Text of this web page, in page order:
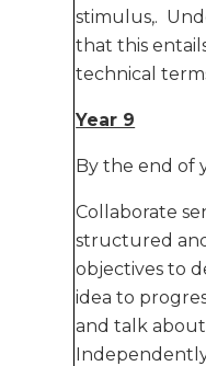
stimulus,.
that this
technical
Year 9
By the end of
Collaborate
structured
objectives to
idea to
and talk